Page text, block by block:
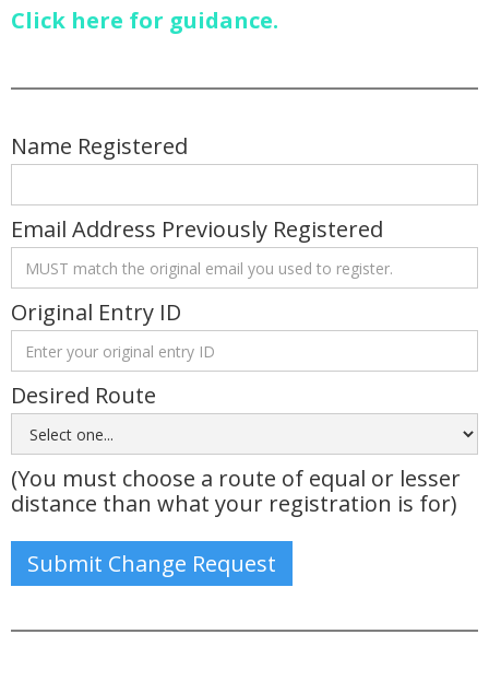
Click here for guidance.
Name Registered
Email Address Previously Registered
Original Entry ID
Desired Route
(You must choose a route of equal or lesser
distance than what your registration is for)